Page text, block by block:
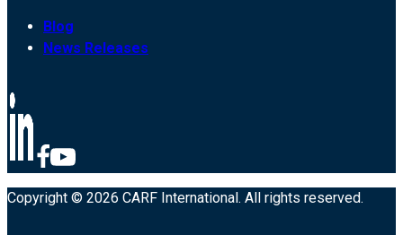
Blog
News Releases
Copyright © 2026 CARF International. All rights reserved.